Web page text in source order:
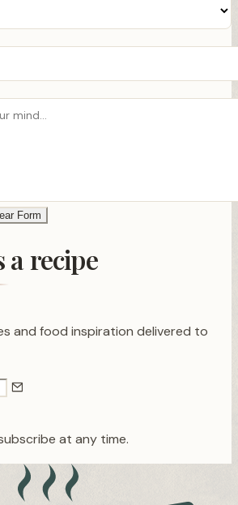
Form
a recipe
and food inspiration delivered to
at any time.